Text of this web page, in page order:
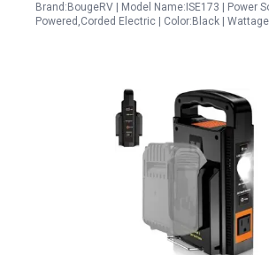
Brand:BougeRV | Model Name:ISE173 | Power
Powered,Corded Electric | Color:Black |